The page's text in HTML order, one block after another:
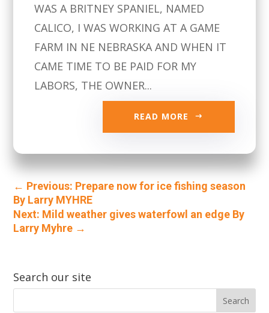
WAS A BRITNEY SPANIEL, NAMED
CALICO, I WAS WORKING AT A GAME
FARM IN NE NEBRASKA AND WHEN IT
CAME TIME TO BE PAID FOR MY
LABORS, THE OWNER...
READ MORE
← Previous: Prepare now for ice fishing season
By Larry MYHRE
Next: Mild weather gives waterfowl an edge By
Larry Myhre →
Search our site